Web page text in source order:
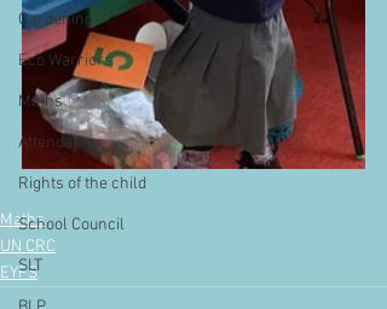
Gardening
Eco Warriors
Maths
Attendance
Rights of the child
School Council
SLT
Maths
UN CRC
EYFS